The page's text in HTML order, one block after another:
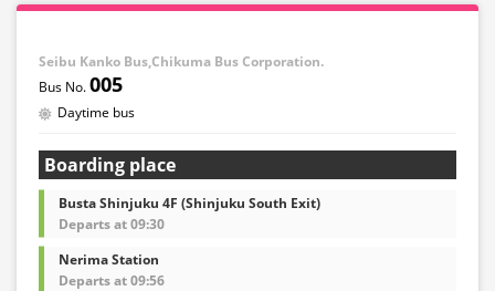
Seibu Kanko Bus,Chikuma Bus Corporation.
005
Daytime bus
Boarding place
Busta Shinjuku 4F (Shinjuku South Exit)
Departs at 09:30
Nerima Station
Departs at 09:56